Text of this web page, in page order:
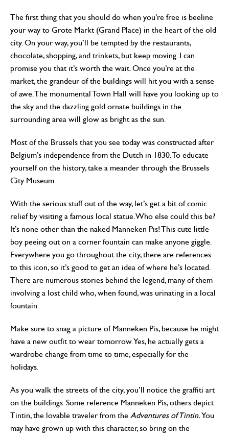
The first thing that you should do when you’re free is beeline
your way to Grote Markt (Grand Place) in the heart of the old
city. On your way, you’ll be tempted by the restaurants,
chocolate, shopping, and trinkets, but keep moving. I can
promise you that it’s worth the wait. Once you’re at the
market, the grandeur of the buildings will hit you with a sense
of awe. The monumental Town Hall will have you looking up to
the sky and the dazzling gold ornate buildings in the
surrounding area will glow as bright as the sun.
Most of the Brussels that you see today was constructed after
Belgium’s independence from the Dutch in 1830. To educate
yourself on the history, take a meander through the Brussels
City Museum.
With the serious stuff out of the way, let’s get a bit of comic
relief by visiting a famous local statue. Who else could this be?
It’s none other than the naked Manneken Pis! This cute little
boy peeing out on a corner fountain can make anyone giggle.
Everywhere you go throughout the city, there are references
to this icon, so it’s good to get an idea of where he’s located.
There are numerous stories behind the legend, many of them
involving a lost child who, when found, was urinating in a local
fountain.
Make sure to snag a picture of Manneken Pis, because he might
have a new outfit to wear tomorrow. Yes, he actually gets a
wardrobe change from time to time, especially for the
holidays.
As you walk the streets of the city, you’ll notice the graffiti art
on the buildings. Some reference Manneken Pis, others depict
Tintin, the lovable traveler from the Adventures of Tintin.You
may have grown up with this character, so bring on the